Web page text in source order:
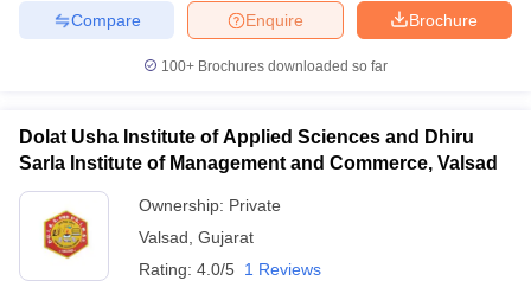
Brochure
Enquire
Compare
100+ Brochures downloaded so far
Dolat Usha Institute of Applied Sciences and Dhiru
Sarla Institute of Management and Commerce, Valsad
Ownership: Private
Valsad Gujarat
Rating: 4.0/5 1 Reviews